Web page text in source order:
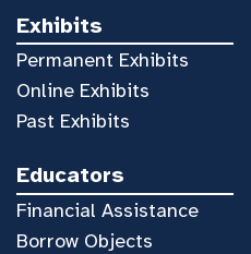
Exhibits
Permanent Exhibits
Online Exhibits
Past Exhibits
Educators
Financial Assistance
Borrow Objects